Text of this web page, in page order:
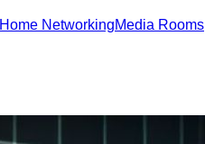
Home NetworkingMedia Rooms